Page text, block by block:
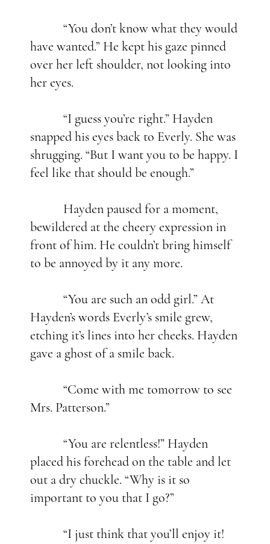
“You don’t know what they would
have wanted.” He kept his gaze pinned
over her left shoulder, not looking into
her eyes.
“I guess you’re right.” Hayden
snapped his eyes back to Everly. She was
shrugging. “But I want you to be happy. I
feel like that should be enough.”
Hayden paused for a moment,
bewildered at the cheery expression in
front of him. He couldn’t bring himself
to be annoyed by it any more.
“You are such an odd girl.” At
Hayden’s words Everly’s smile grew,
etching it’s lines into her cheeks. Hayden
gave a ghost of a smile back.
“Come with me tomorrow to see
Mrs. Patterson.”
“You are relentless!” Hayden
placed his forehead on the table and let
out a dry chuckle. “Why is it so
important to you that I go?”
“I just think that you’ll enjoy it!